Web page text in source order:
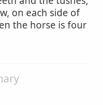
on each side of
the horse is four